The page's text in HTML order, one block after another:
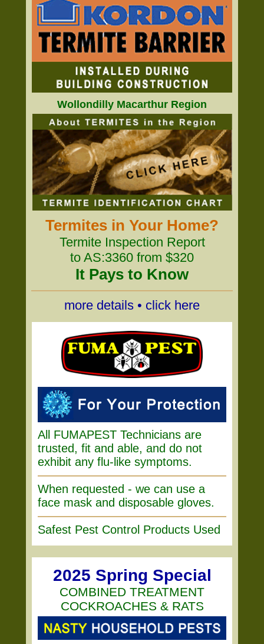
Wollondilly Macarthur Region
Termites in Your Home?
Termite Inspection Report
to AS:3360 from $320
It Pays to Know
more details • click here
All FUMAPEST Technicians are
trusted, fit and able, and do not
exhibit any flu-like symptoms.
When requested - we can use a
face mask and disposable gloves.
Safest Pest Control Products Used
2025 Spring Special
COMBINED TREATMENT
COCKROACHES & RATS